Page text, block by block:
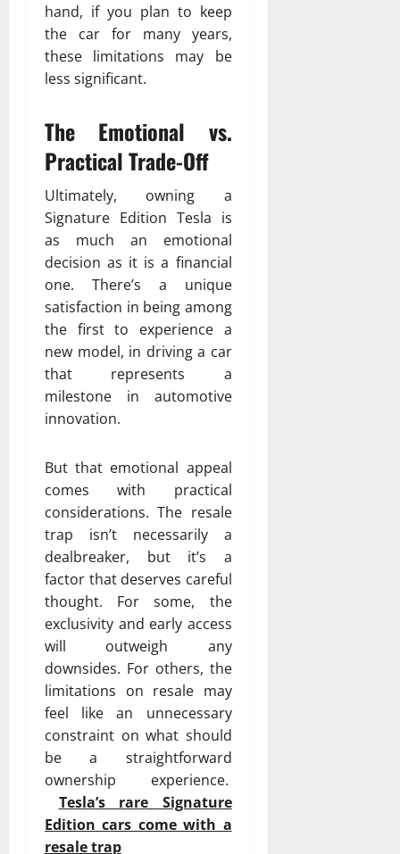
hand, if you plan to keep
the car for many years,
these limitations may be
less significant.
The Emotional vs.
Practical Trade-Off
Ultimately, owning a
Signature Edition Tesla is
as much an emotional
decision as it is a financial
one. There’s a unique
satisfaction in being among
the first to experience a
new model, in driving a car
that represents a
milestone in automotive
innovation.
But that emotional appeal
comes with practical
considerations. The resale
trap isn’t necessarily a
dealbreaker, but it’s a
factor that deserves careful
thought. For some, the
exclusivity and early access
will outweigh any
downsides. For others, the
limitations on resale may
feel like an unnecessary
constraint on what should
be a straightforward
ownership experience.
Tesla’s rare Signature
Edition cars come with a
resale trap